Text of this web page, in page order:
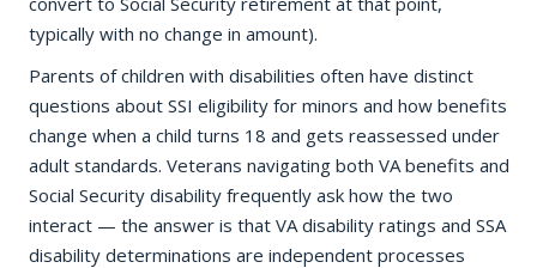
typically with no change in amount).
Parents of children with disabilities often have distinct
questions about SSI eligibility for minors and how benefits
change when a child turns 18 and gets reassessed under
adult standards. Veterans navigating both VA benefits and
Social Security disability frequently ask how the two
interact — the answer is that VA disability ratings and SSA
disability determinations are independent processes